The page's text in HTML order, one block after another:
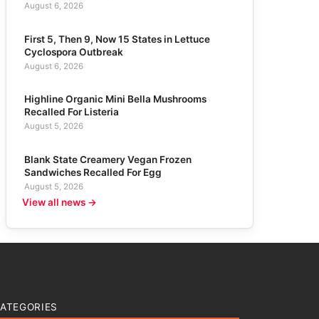
August 6, 2026
First 5, Then 9, Now 15 States in Lettuce
Cyclospora Outbreak
August 6, 2026
Highline Organic Mini Bella Mushrooms
Recalled For Listeria
August 5, 2026
Blank State Creamery Vegan Frozen
Sandwiches Recalled For Egg
August 5, 2026
View all news →